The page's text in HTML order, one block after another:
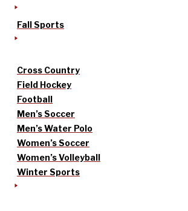
Fall Sports
Cross Country
Field Hockey
Football
Men’s Soccer
Men’s Water Polo
Women’s Soccer
Women’s Volleyball
Winter Sports